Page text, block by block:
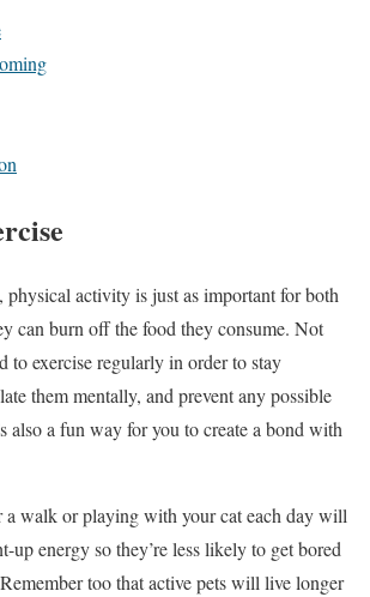
physical activity is just as important for both
can burn off the food they consume. Not
to exercise regularly in order to stay
them mentally, and prevent any possible
also a fun way for you to create a bond with
a walk or playing with your cat each day will
up energy so they’re less likely to get bored
too that active pets will live longer